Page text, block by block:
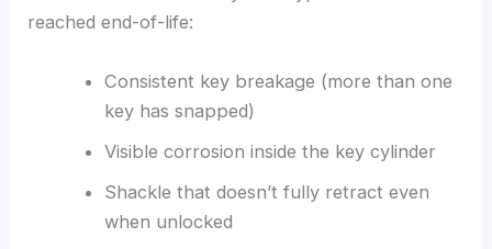
reached end-of-life:
Consistent key breakage (more than one
key has snapped)
Visible corrosion inside the key cylinder
Shackle that doesn’t fully retract even
when unlocked